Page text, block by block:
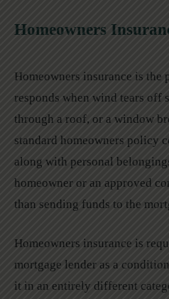
Homeowners
Homeowners insurance is
responds when wind tears off
through a roof, or a window
standard homeowners policy
along with personal
homeowner or an approved
than sending funds to the
Homeowners insurance is
mortgage lender as a
it in an entirely different